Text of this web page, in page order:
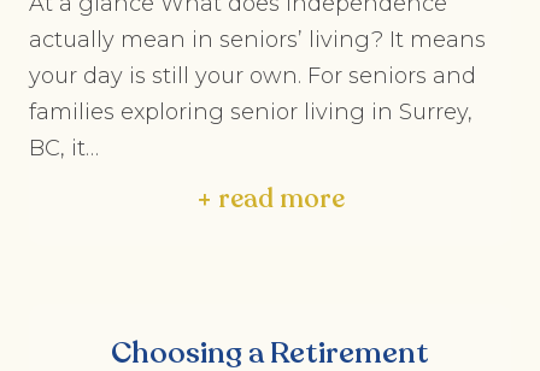
actually mean in seniors’ living? It means
your day is still your own. For seniors and
families exploring senior living in Surrey,
BC, it…
+ read more
Choosing a Retirement